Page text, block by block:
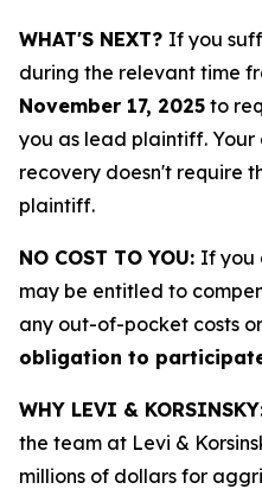
WHAT'S NEXT? If you
during the relevant time
November 17, 2025 to
you as lead plaintiff. Your
recovery doesn't require
plaintiff.
NO COST TO YOU: If you
may be entitled to
any out-of-pocket costs
obligation to
WHY LEVI &
the team at Levi &
millions of dollars for